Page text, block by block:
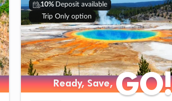
10% Deposit available
Trip Only option
Ready, Save,GO!
Ready, Save,GO!